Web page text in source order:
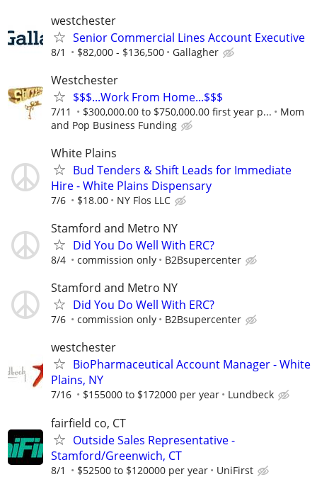
westchester
Senior Commercial Lines Account Executive
8/1 $82,000 - $136,500 Gallagher
Westchester
$$$...Work From Home...$$$
7/11 $300,000.00 to $750,000.00 first year p...
Mom
and Pop Business Funding
White Plains
Bud Tenders & Shift Leads for Immediate
Hire - White Plains Dispensary
7/6 $18.00 NY Flos LLC
Stamford and Metro NY
Did You Do Well With ERC?
8/4 commission only B2Bsupercenter
Stamford and Metro NY
Did You Do Well With ERC?
7/6 commission only B2Bsupercenter
westchester
BioPharmaceutical Account Manager - White
Plains, NY
7/16 $155000 to $172000 per year Lundbeck
fairfield co, CT
Outside Sales Representative -
Stamford/Greenwich, CT
8/1 $52500 to $120000 per year UniFirst